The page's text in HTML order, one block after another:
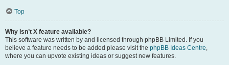
Top
Why isn’t X feature available?
This software was written by and licensed through phpBB Limited. If you
believe a feature needs to be added please visit the phpBB Ideas Centre,
where you can upvote existing ideas or suggest new features.